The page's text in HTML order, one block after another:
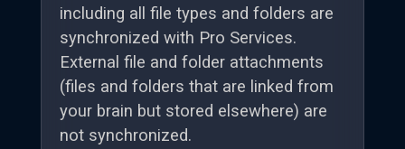
including all file types and folders are
synchronized with Pro Services.
External file and folder attachments
(files and folders that are linked from
your brain but stored elsewhere) are
not synchronized.